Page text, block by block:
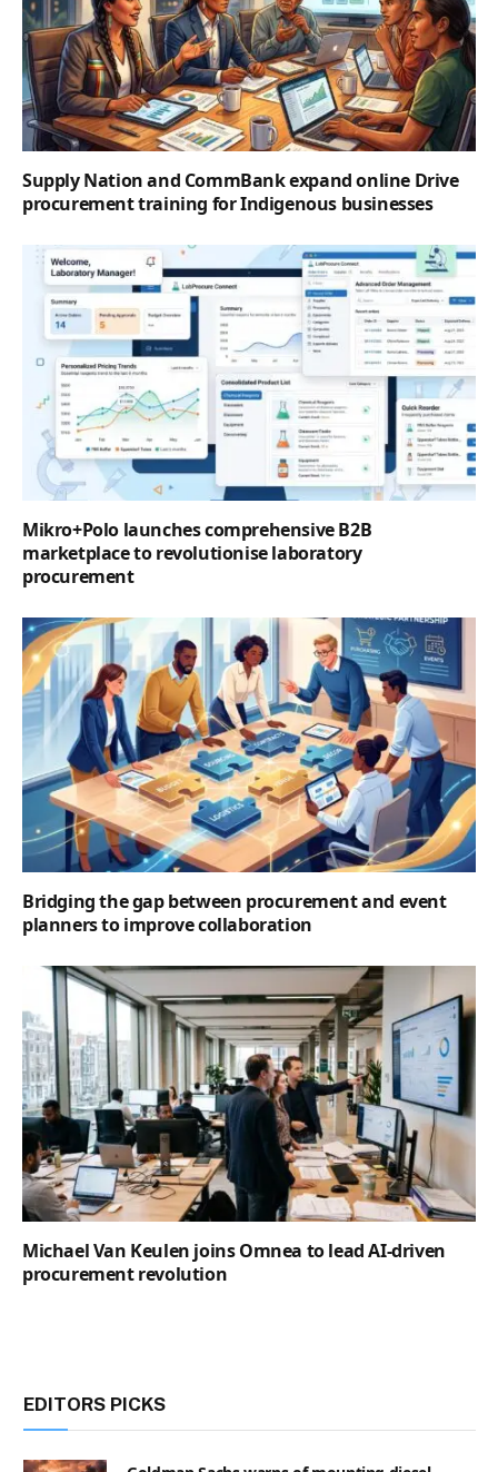
Supply Nation and CommBank expand online Drive
procurement training for Indigenous businesses
Mikro+Polo launches comprehensive B2B
marketplace to revolutionise laboratory
procurement
Bridging the gap between procurement and event
planners to improve collaboration
Michael Van Keulen joins Omnea to lead AI-driven
procurement revolution
EDITORS PICKS